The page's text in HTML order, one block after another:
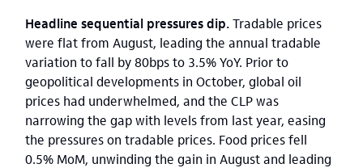
Headline sequential pressures dip.Tradable prices
were flat from August, leading the annual tradable
variation to fall by 80bps to 3.5% YoY. Prior to
geopolitical developments in October, global oil
prices had underwhelmed, and the CLP was
narrowing the gap with levels from last year, easing
the pressures on tradable prices. Food prices fell
0.5% MoM, unwinding the gain in August and leading